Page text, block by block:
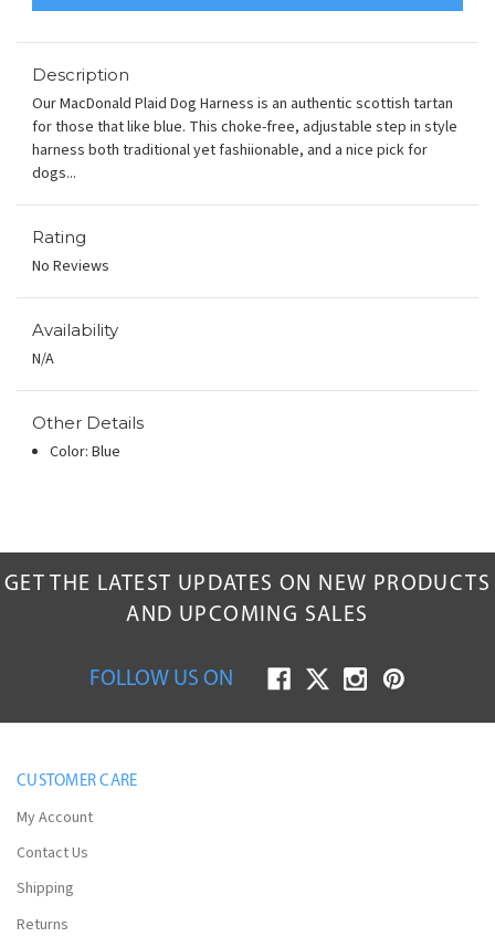
Description
Our MacDonald Plaid Dog Harness is an authentic scottish tartan
for those that like blue. This choke-free, adjustable step in style
harness both traditional yet fashiionable, and a nice pick for
dogs...
Rating
No Reviews
Availability
N/A
Other Details
Color: Blue
GET THE LATEST UPDATES ON NEW PRODUCTS
AND UPCOMING SALES
FOLLOW US ON
CUSTOMER CARE
My Account
Contact Us
Shipping
Returns
SIGN UP for Email & Get10% Off
Your First Order!